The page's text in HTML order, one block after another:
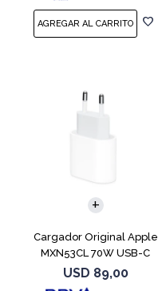
Cargador Original Apple
MXN53CL 70W USB-C
USD 89,00